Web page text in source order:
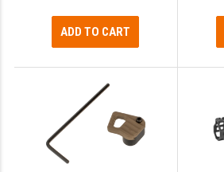
ADD TO CART